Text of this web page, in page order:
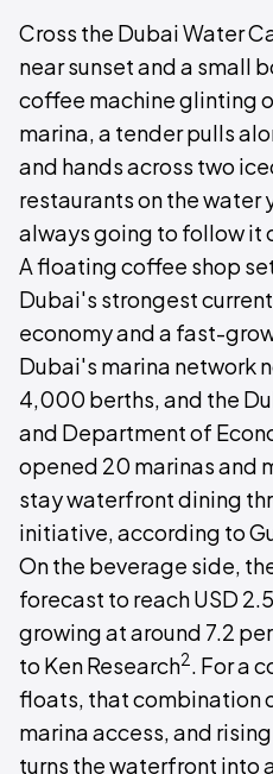
Cross the Dubai Water
near sunset and a small
coffee machine glinting
marina, a tender pulls
and hands across two
restaurants on the water
always going to follow it
A floating coffee shop
Dubai's strongest
economy and a fast-
Dubai's marina network
4,000 berths, and the
and Department of
opened 20 marinas and
stay waterfront dining
initiative, according to
On the beverage side,
forecast to reach USD
growing at around 7.2
to Ken Research2. For a
floats, that combination
marina access, and
turns the waterfront into